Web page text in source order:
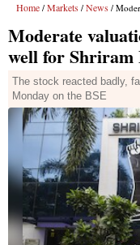
Home / Markets / News /
Moderate
well for Shriram
The stock reacted badly,
Monday on the BSE